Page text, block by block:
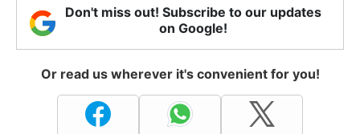
Don't miss out! Subscribe to our updates
on Google!
Or read us wherever it's convenient for you!